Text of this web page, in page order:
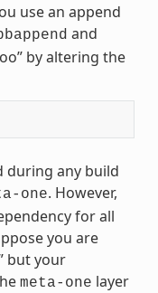
use an append
and
by altering the
during any build
one. However,
for all
you are
but your
meta-one layer